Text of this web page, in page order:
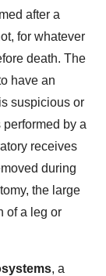
after a
for whatever
death. The
have an
suspicious or
by a
receives
during
the large
of a leg or
, a